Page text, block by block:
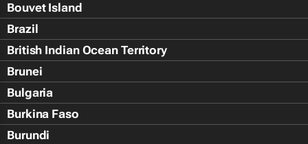
Bouvet Island
Brazil
British Indian Ocean Territory
Brunei
Bulgaria
Burkina Faso
Burundi